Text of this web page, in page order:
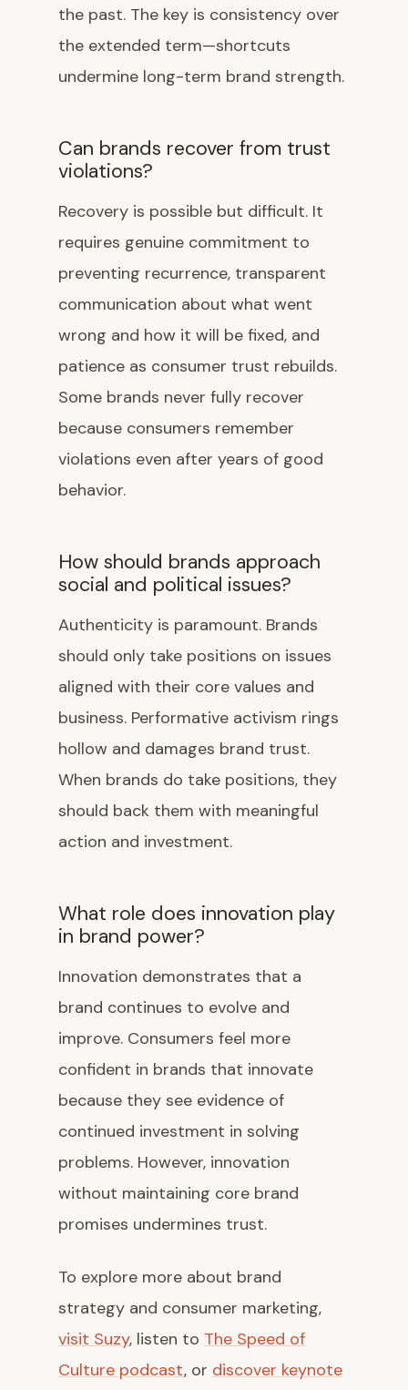
the past. The key is consistency over
the extended term—shortcuts
undermine long-term brand strength.
Can brands recover from trust
violations?
Recovery is possible but difficult. It
requires genuine commitment to
preventing recurrence, transparent
communication about what went
wrong and how it will be fixed, and
patience as consumer trust rebuilds.
Some brands never fully recover
because consumers remember
violations even after years of good
behavior.
How should brands approach
social and political issues?
Authenticity is paramount. Brands
should only take positions on issues
aligned with their core values and
business. Performative activism rings
hollow and damages brand trust.
When brands do take positions, they
should back them with meaningful
action and investment.
What role does innovation play
in brand power?
Innovation demonstrates that a
brand continues to evolve and
improve. Consumers feel more
confident in brands that innovate
because they see evidence of
continued investment in solving
problems. However, innovation
without maintaining core brand
promises undermines trust.
To explore more about brand
strategy and consumer marketing,
visit Suzy, listen to The Speed of
Culture podcast, or discover keynote